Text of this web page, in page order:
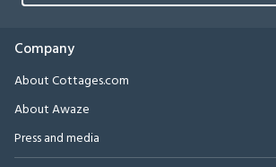
Company
About Cottages.com
About Awaze
Press and media